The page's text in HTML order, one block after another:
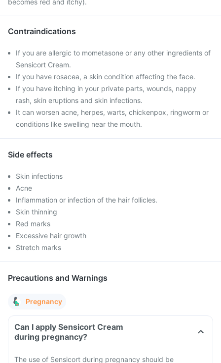
becomes red and itchy).
Contraindications
If you are allergic to mometasone or any other ingredients of
Sensicort Cream.
If you have rosacea, a skin condition affecting the face.
If you have itching in your private parts, wounds, nappy
rash, skin eruptions and skin infections.
It can worsen acne, herpes, warts, chickenpox, ringworm or
conditions like swelling near the mouth.
Side effects
Skin infections
Acne
Inflammation or infection of the hair follicles.
Skin thinning
Red marks
Excessive hair growth
Stretch marks
Precautions and Warnings
Pregnancy
Can I apply Sensicort Cream
during pregnancy?
The use of Sensicort during pregnancy should be